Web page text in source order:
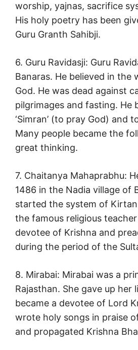
worship, yajnas, sacrifice
His holy poetry has been
Guru Granth Sahibji.
6. Guru Ravidasji: Guru
Banaras. He believed in the
God. He was dead against
pilgrimages and fasting. He
‘Simran’ (to pray God) and
Many people became the
great thinking.
7. Chaitanya Mahaprabhu:
1486 in the Nadia village of
started the system of
the famous religious
devotee of Krishna and
during the period of the
8. Mirabai: Mirabai was a
Rajasthan. She gave up her
became a devotee of Lord
wrote holy songs in praise
and propagated Krishna